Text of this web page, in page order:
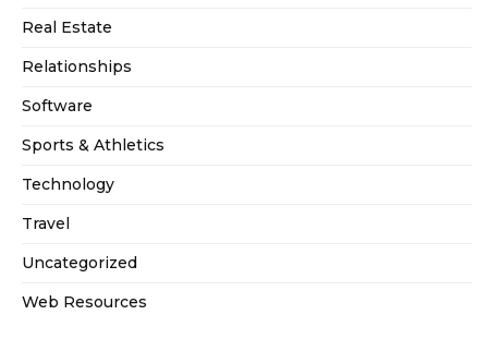
Real Estate
Relationships
Software
Sports & Athletics
Technology
Travel
Uncategorized
Web Resources